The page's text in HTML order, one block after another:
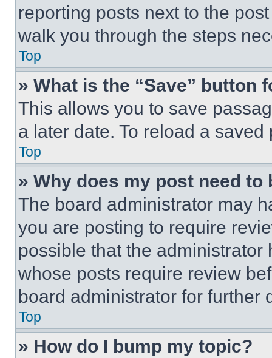
reporting posts next to the
walk you through the steps
Top
» What is the “Save” button
This allows you to save
a later date. To reload a
Top
» Why does my post need to
The board administrator may
you are posting to require
possible that the
whose posts require review
board administrator for further
Top
» How do I bump my topic?